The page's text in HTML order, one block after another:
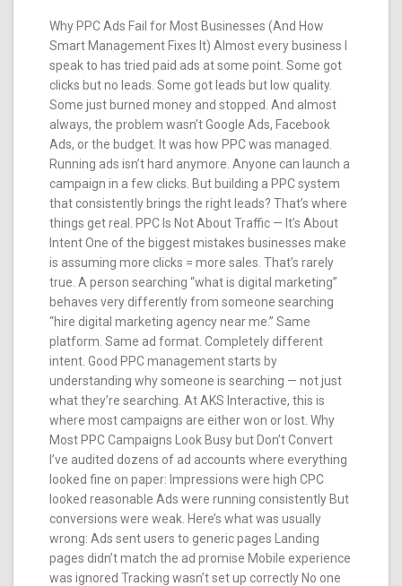
Why PPC Ads Fail for Most Businesses (And How
Smart Management Fixes It) Almost every business I
speak to has tried paid ads at some point. Some got
clicks but no leads. Some got leads but low quality.
Some just burned money and stopped. And almost
always, the problem wasn’t Google Ads, Facebook
Ads, or the budget. It was how PPC was managed.
Running ads isn’t hard anymore. Anyone can launch a
campaign in a few clicks. But building a PPC system
that consistently brings the right leads? That’s where
things get real. PPC Is Not About Traffic — It’s About
Intent One of the biggest mistakes businesses make
is assuming more clicks = more sales. That’s rarely
true. A person searching “what is digital marketing”
behaves very differently from someone searching
“hire digital marketing agency near me.” Same
platform. Same ad format. Completely different
intent. Good PPC management starts by
understanding why someone is searching — not just
what they’re searching. At AKS Interactive, this is
where most campaigns are either won or lost. Why
Most PPC Campaigns Look Busy but Don’t Convert
I’ve audited dozens of ad accounts where everything
looked fine on paper: Impressions were high CPC
looked reasonable Ads were running consistently But
conversions were weak. Here’s what was usually
wrong: Ads sent users to generic pages Landing
pages didn’t match the ad promise Mobile experience
was ignored Tracking wasn’t set up correctly No one